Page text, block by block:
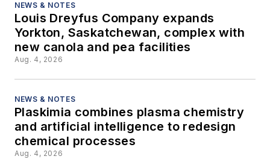
NEWS & NOTES
Louis Dreyfus Company expands
Yorkton, Saskatchewan, complex with
new canola and pea facilities
Aug. 4, 2026
NEWS & NOTES
Plaskimia combines plasma chemistry
and artificial intelligence to redesign
chemical processes
Aug. 4, 2026